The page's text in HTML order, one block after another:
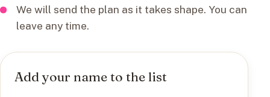
We will send the plan as it takes shape. You can
leave any time.
Add your name to the list